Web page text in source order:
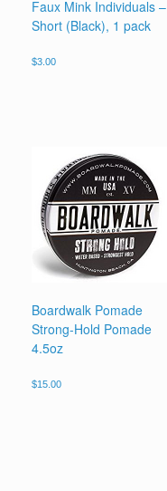
Faux Mink Individuals –
Short (Black), 1 pack
$3.00
Boardwalk Pomade
Strong-Hold Pomade
4.5oz
$15.00